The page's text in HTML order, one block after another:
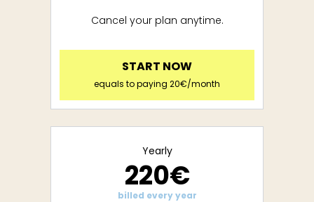
Cancel your plan anytime.
START NOW
equals to paying 20€/month
Yearly
220€
billed every year